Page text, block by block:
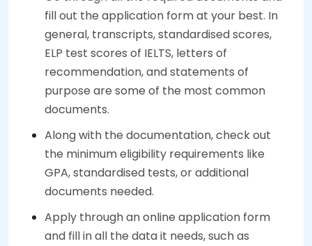
fill out the application form at your best. In
general, transcripts, standardised scores,
ELP test scores of IELTS, letters of
recommendation, and statements of
purpose are some of the most common
documents.
Along with the documentation, check out
the minimum eligibility requirements like
GPA, standardised tests, or additional
documents needed.
Apply through an online application form
and fill in all the data it needs, such as